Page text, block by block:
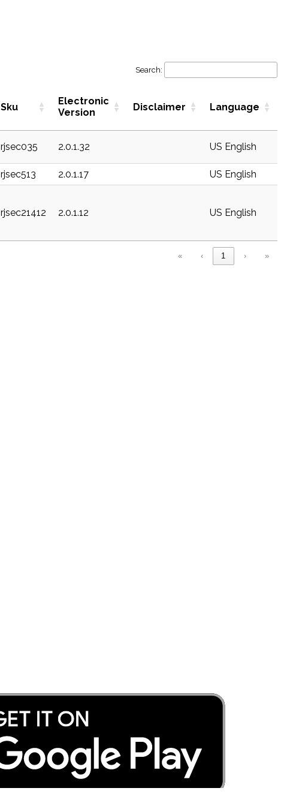
Search:
Sku
Electronic
Version
Disclaimer Language
rjsec035 2.0.1.32 US English
rjsec513 2.0.1.17 US English
rjsec21412 2.0.1.12 US English
« ‹ 1 › »